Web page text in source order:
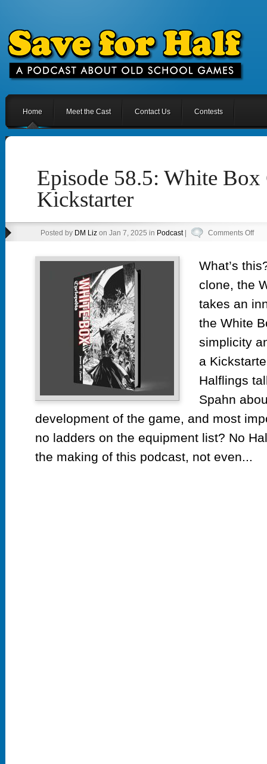
Home Meet the Cast Contact Us Contests
Episode 58.5: White
Kickstarter
Posted by DM Lizon Jan 7, 2025 in Podcast| Comments Offon
Box
What’s
clone, the
takes an
the White
simplicity
a
Halflings
Spahn
development of the game, and most
no ladders on the equipment list? No
the making of this podcast, not even...